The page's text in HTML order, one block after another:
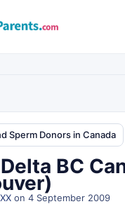
Sperm Donors in Canada
BC
on 4 September 2009